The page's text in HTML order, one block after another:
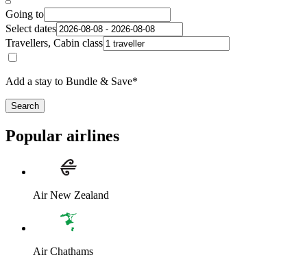
Going to
Select dates
Travellers, Cabin class
Add a stay to Bundle & Save*
Search
Popular airlines
Air New Zealand
Air Chathams